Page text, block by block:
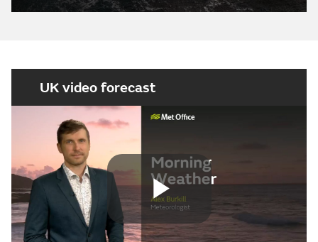
UK video forecast
Play